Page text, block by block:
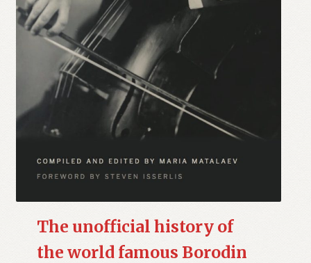
The unofficial history of
the world famous Borodin